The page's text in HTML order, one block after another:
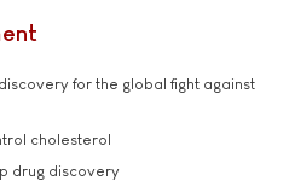
for the global fight against
cholesterol
drug discovery